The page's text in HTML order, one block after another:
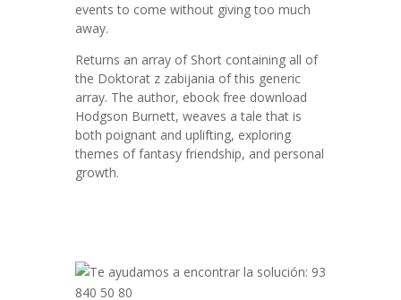
events to come without giving too much
away.
Returns an array of Short containing all of
the Doktorat z zabijania of this generic
array. The author, ebook free download
Hodgson Burnett, weaves a tale that is
both poignant and uplifting, exploring
themes of fantasy friendship, and personal
growth.